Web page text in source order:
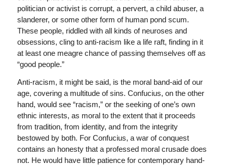
politician or activist is corrupt, a pervert, a child abuser, a
slanderer, or some other form of human pond scum.
These people, riddled with all kinds of neuroses and
obsessions, cling to anti-racism like a life raft, finding in it
at least one meagre chance of passing themselves off as
“good people.”
Anti-racism, it might be said, is the moral band-aid of our
age, covering a multitude of sins. Confucius, on the other
hand, would see “racism,” or the seeking of one’s own
ethnic interests, as moral to the extent that it proceeds
from tradition, from identity, and from the integrity
bestowed by both. For Confucius, a war of conquest
contains an honesty that a professed moral crusade does
not. He would have little patience for contemporary hand-